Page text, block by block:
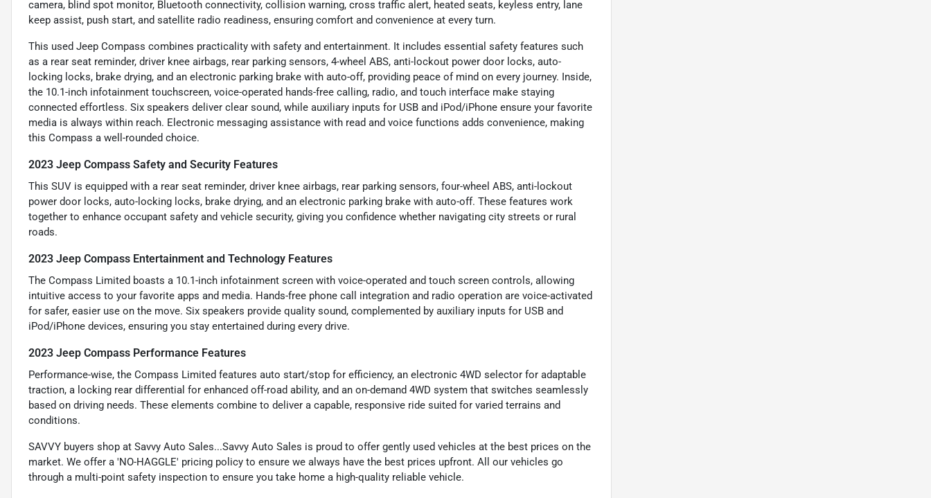
camera, blind spot monitor, Bluetooth connectivity, collision warning, cross traffic alert, heated seats, keyless entry, lane
keep assist, push start, and satellite radio readiness, ensuring comfort and convenience at every turn.
This used Jeep Compass combines practicality with safety and entertainment. It includes essential safety features such
as a rear seat reminder, driver knee airbags, rear parking sensors, 4-wheel ABS, anti-lockout power door locks, auto-
locking locks, brake drying, and an electronic parking brake with auto-off, providing peace of mind on every journey. Inside,
the 10.1-inch infotainment touchscreen, voice-operated hands-free calling, radio, and touch interface make staying
connected effortless. Six speakers deliver clear sound, while auxiliary inputs for USB and iPod/iPhone ensure your favorite
media is always within reach. Electronic messaging assistance with read and voice functions adds convenience, making
this Compass a well-rounded choice.
2023 Jeep Compass Safety and Security Features
This SUV is equipped with a rear seat reminder, driver knee airbags, rear parking sensors, four-wheel ABS, anti-lockout
power door locks, auto-locking locks, brake drying, and an electronic parking brake with auto-off. These features work
together to enhance occupant safety and vehicle security, giving you confidence whether navigating city streets or rural
roads.
2023 Jeep Compass Entertainment and Technology Features
The Compass Limited boasts a 10.1-inch infotainment screen with voice-operated and touch screen controls, allowing
intuitive access to your favorite apps and media. Hands-free phone call integration and radio operation are voice-activated
for safer, easier use on the move. Six speakers provide quality sound, complemented by auxiliary inputs for USB and
iPod/iPhone devices, ensuring you stay entertained during every drive.
2023 Jeep Compass Performance Features
Performance-wise, the Compass Limited features auto start/stop for efficiency, an electronic 4WD selector for adaptable
traction, a locking rear differential for enhanced off-road ability, and an on-demand 4WD system that switches seamlessly
based on driving needs. These elements combine to deliver a capable, responsive ride suited for varied terrains and
conditions.
SAVVY buyers shop at Savvy Auto Sales...Savvy Auto Sales is proud to offer gently used vehicles at the best prices on the
market. We offer a 'NO-HAGGLE' pricing policy to ensure we always have the best prices upfront. All our vehicles go
through a multi-point safety inspection to ensure you take home a high-quality reliable vehicle.